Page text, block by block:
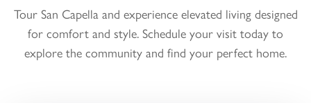
Tour San Capella and experience elevated living designed
for comfort and style. Schedule your visit today to
explore the community and find your perfect home.